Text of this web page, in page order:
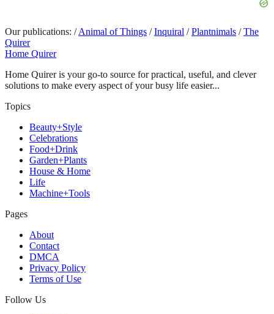
Our publications: / Animal of Things / Inquiral / Plantnimals / The
Quirer
Home Quirer
Home Quirer is your go-to source for practical, useful, and clever
solutions to make every aspect of your busy life easier...
Topics
Beauty+Style
Celebrations
Food+Drink
Garden+Plants
House & Home
Life
Machine+Tools
Pages
About
Contact
DMCA
Privacy Policy
Terms of Use
Follow Us